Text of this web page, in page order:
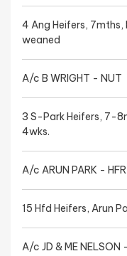
4 Ang Heifers,
weaned
A/c B WRIGHT - NUT
3 S-Park Heifers, 7-
4wks.
A/c ARUN PARK -
15 Hfd Heifers, Arun
A/c JD & ME NELSON